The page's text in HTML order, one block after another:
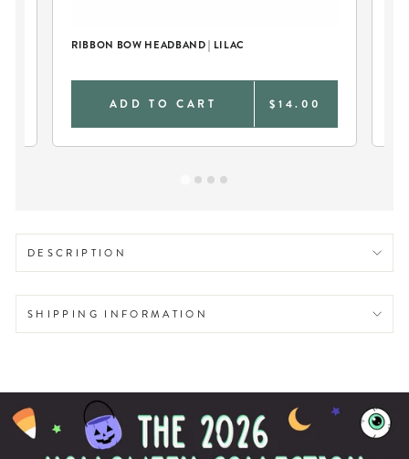
RIBBON BOW HEADBAND | LILAC
ADD TO CART $14.00
DESCRIPTION
SHIPPING INFORMATION